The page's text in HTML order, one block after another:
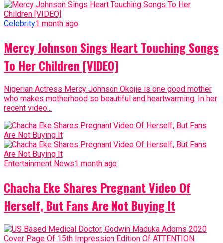
Celebrity1 month ago
Mercy Johnson Sings Heart Touching Songs
To Her Children [VIDEO]
Nigerian Actress Mercy Johnson Okojie is one good mother
who makes motherhood so beautiful and heartwarming. In her
recent video...
Entertainment News1 month ago
Chacha Eke Shares Pregnant Video Of
Herself, But Fans Are Not Buying It